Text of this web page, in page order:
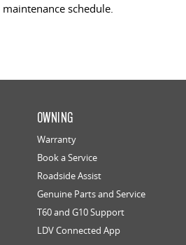
schedule.
OWNING
Warranty
Book a Service
Roadside Assist
Genuine Parts and Service
T60 and G10 Support
LDV Connected App